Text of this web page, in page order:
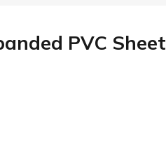
PVC Sheet